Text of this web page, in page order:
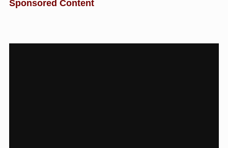
Sponsored Content